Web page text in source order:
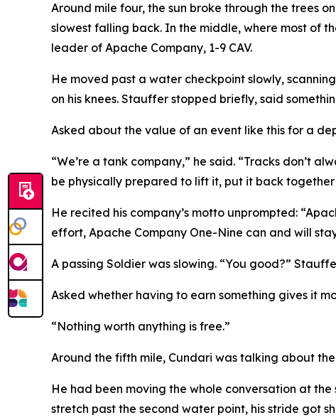
Around mile four, the sun broke through the trees
slowest falling back. In the middle, where most of
leader of Apache Company, 1-9 CAV.
He moved past a water checkpoint slowly,
on his knees. Stauffer stopped briefly, said
Asked about the value of an event like this for a
“We’re a tank company,” he said. “Tracks don’t
be physically prepared to lift it, put it back
He recited his company’s motto unprompted:
effort, Apache Company One-Nine can and will
A passing Soldier was slowing. “You good?”
Asked whether having to earn something gives it
“Nothing worth anything is free.”
Around the fifth mile, Cundari was talking about
He had been moving the whole conversation at
stretch past the second water point, his stride got